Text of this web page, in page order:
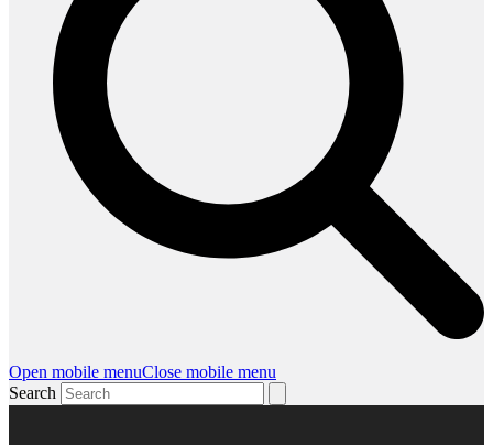
Open mobile menuClose mobile menu
Search